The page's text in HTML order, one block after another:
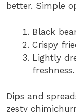
better. Simple
Black
Crispy
Lightly
freshness.
Dips and
zesty